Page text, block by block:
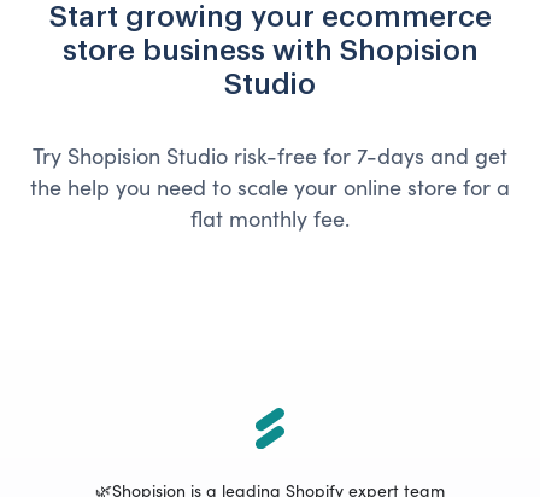
Start growing your ecommerce
store business with Shopision
Studio
Try Shopision Studio risk-free for 7-days and get
the help you need to scale your online store for a
flat monthly fee.
🌿Shopision is a leading Shopify expert team